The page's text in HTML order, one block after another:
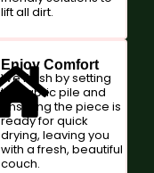
lift all dirt.
Enjoy Comfort
We finish by setting
the fabric pile and
ensuring the piece is
ready for quick
drying, leaving you
with a fresh, beautiful
couch.